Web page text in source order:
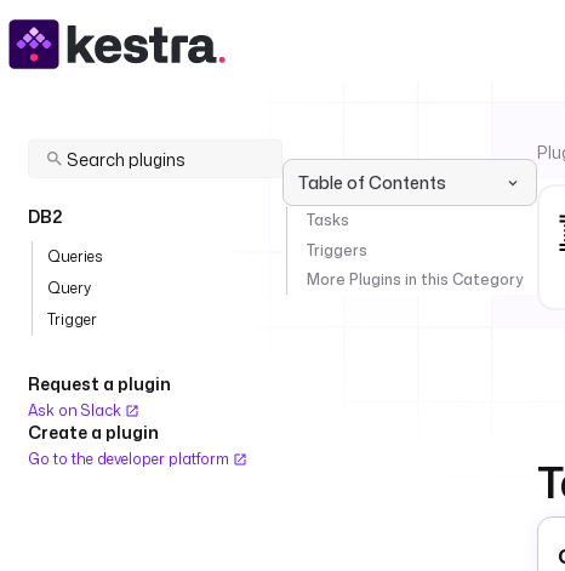
DB2
Queries
Query
Trigger
Request a plugin
Ask on Slack
Create a plugin
Go to the developer platform
Table of Contents
Tasks
Triggers
More Plugins in this Category